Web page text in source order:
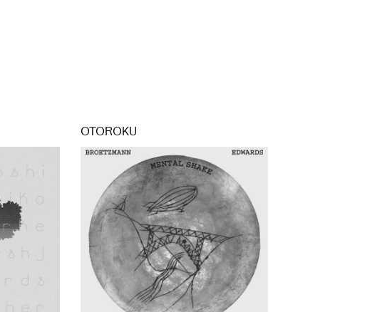
OTOROKU